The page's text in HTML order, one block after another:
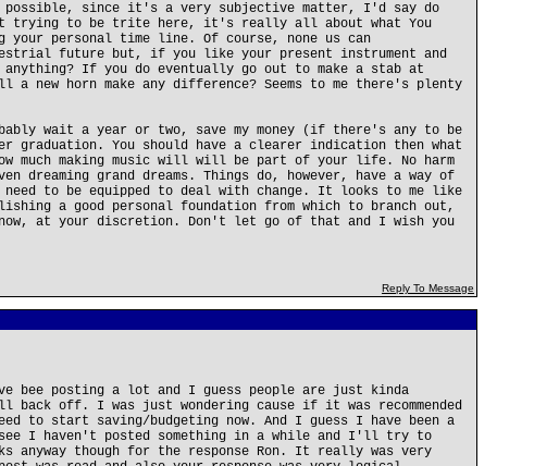
since it's a very subjective matter, I'd say do
trying to be trite here, it's really all about what You
your personal time line. Of course, none us can
future but, if you like your present instrument and
anything? If you do eventually go out to make a stab at
new horn make any difference? Seems to me there's plenty
wait a year or two, save my money (if there's any to be
graduation. You should have a clearer indication then what
much making music will will be part of your life. No harm
grand dreams. Things do, however, have a way of
need to be equipped to deal with change. It looks to me like
a good personal foundation from which to branch out,
at your discretion. Don't let go of that and I wish you
Reply To Message
bee posting a lot and I guess people are just kinda
off. I was just wondering cause if it was recommended
to start saving/budgeting now. And I guess I have been a
I haven't posted something in a while and I'll try to
anyway though for the response Ron. It really was very